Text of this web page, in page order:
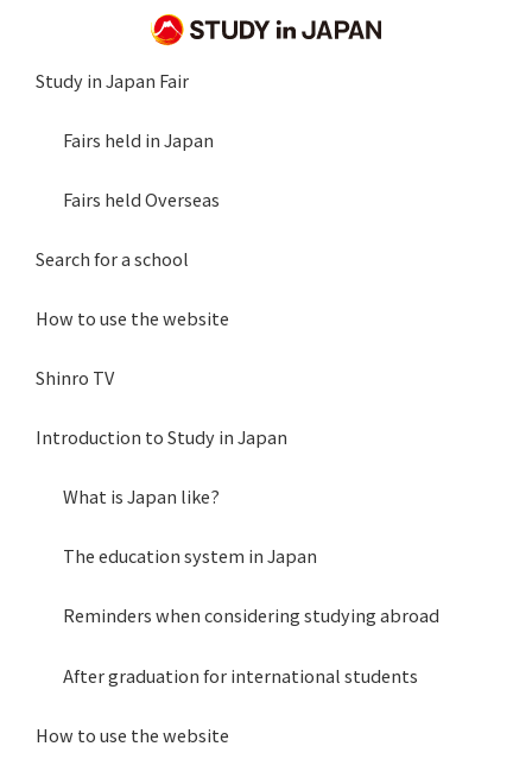
Study in Japan Fair
Fairs held in Japan
Fairs held Overseas
Search for a school
How to use the website
Shinro TV
Introduction to Study in Japan
What is Japan like?
The education system in Japan
Reminders when considering studying abroad
After graduation for international students
How to use the website